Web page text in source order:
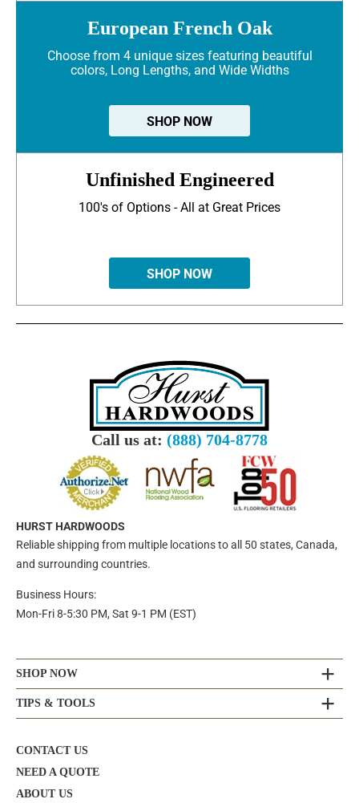
European French Oak
Choose from 4 unique sizes featuring beautiful
colors, Long Lengths, and Wide Widths
SHOP NOW
Unfinished Engineered
100's of Options - All at Great Prices
SHOP NOW
Call us at: (888) 704-8778
HURST HARDWOODS
Reliable shipping from multiple locations to all 50 states, Canada,
and surrounding countries.
Business Hours:
Mon-Fri 8-5:30 PM, Sat 9-1 PM (EST)
SHOP NOW
TIPS & TOOLS
CONTACT US
NEED A QUOTE
ABOUT US